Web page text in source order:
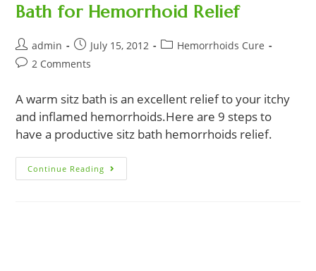
Bath for Hemorrhoid Relief
Post
author:
admin
Post
published:
July 15, 2012
PostHemorrhoids Cure
Post2 Comments
A warm sitz bath is an excellent relief to your itchy
and inflamed hemorrhoids.Here are 9 steps to
have a productive sitz bath hemorrhoids relief.
Continue Reading 9
Easy